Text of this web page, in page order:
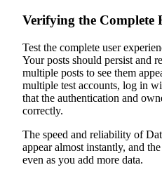
Verifying the Complete
Test the complete user
Your posts should persist and
multiple posts to see them
multiple test accounts, log in
that the authentication and
correctly.
The speed and reliability of
appear almost instantly, and
even as you add more data.